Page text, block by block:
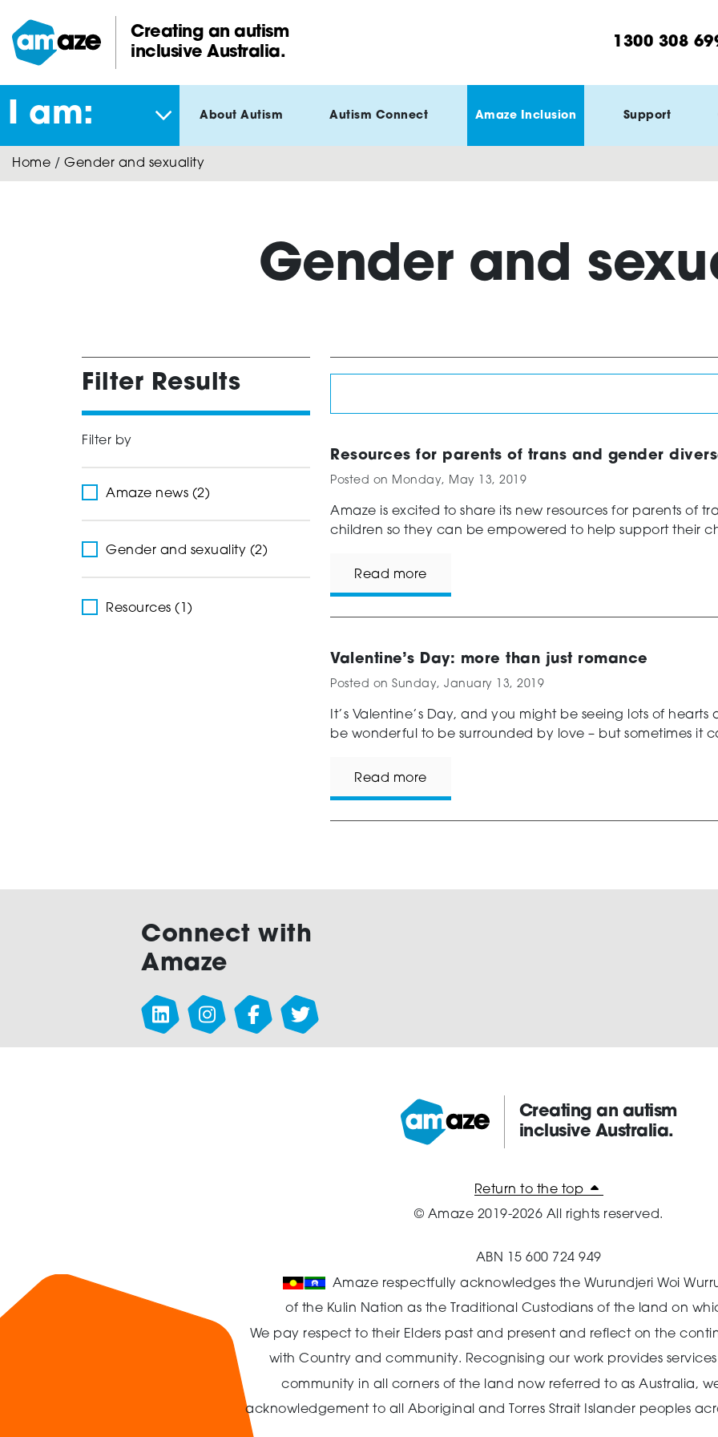
main
content
Amaze:
Creating an autism
inclusive Australia.
1300 308
I am: About Autism Autism Connect Amaze Inclusion Support
Home / Gender and sexuality
Gender and
Filter Results
Filter by
Amaze news (2)
Gender and sexuality (2)
Resources (1)
Resources for parents of trans and gender
Posted on Monday, May 13, 2019
Amaze is excited to share its new resources for parents of
children so they can be empowered to help support their
Read more
Valentine’s Day: more than just romance
Posted on Sunday, January 13, 2019
It’s Valentine’s Day, and you might be seeing lots of
be wonderful to be surrounded by love – but sometimes it
Read more
Connect with
Amaze
Amaze:
Creating an autism
inclusive Australia.
Return to the top
© Amaze 2019-2026 All rights reserved.
ABN 15 600 724 949
Amaze respectfully acknowledges the Wurundjeri Woi
of the Kulin Nation as the Traditional Custodians of the land on
We pay respect to their Elders past and present and reflect on the
with Country and community. Recognising our work provides
community in all corners of the land now referred to as Australia,
acknowledgement to all Aboriginal and Torres Strait Islander peoples